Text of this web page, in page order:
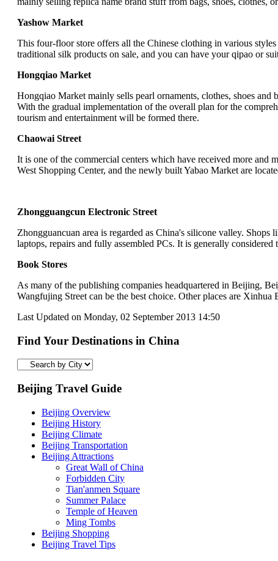
Yashow Market
This four-floor store offers all the Chinese clothing in various
traditional silk products on sale, and you can have your qipao or
Hongqiao Market
Hongqiao Market mainly sells pearl ornaments, clothes, shoes
With the gradual implementation of the overall plan for the
tourism and entertainment will be formed there.
Chaowai Street
It is one of the commercial centers which have received more
West Shopping Center, and the newly built Yabao Market are
Zhongguangcun Electronic Street
Zhongguancuan area is regarded as China's silicone valley.
laptops, repairs and fully assembled PCs. It is generally
Book Stores
As many of the publishing companies headquartered in Beijing,
Wangfujing Street can be the best choice. Other places are
Last Updated on Monday, 02 September 2013 14:50
Find Your Destinations in China
Beijing Travel Guide
Beijing Overview
Beijing History
Beijing Climate
Beijing Transportation
Beijing Attractions
Great Wall of China
Forbidden City
Tian'anmen Square
Summer Palace
Temple of Heaven
Ming Tombs
Beijing Shopping
Beijing Travel Tips